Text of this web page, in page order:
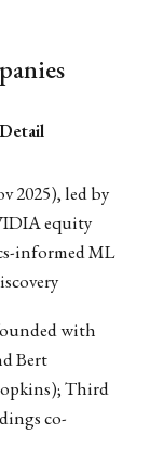
2025), led by
equity
informed ML
with
Bert
Third
co-